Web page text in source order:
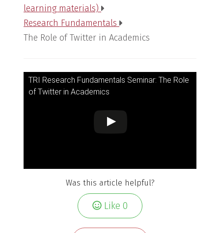
learning materials)
Research Fundamentals
The Role of Twitter in Academics
TRI Research Fundamentals Seminar: The Role
of Twitter in Academics
Was this article helpful?
Like0